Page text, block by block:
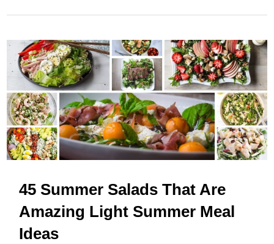
Summer
Meals
You’ll
Want
To
Make
On
Repeat
45 Summer Salads That Are
Amazing Light Summer Meal
Ideas